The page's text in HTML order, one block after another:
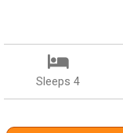
Sleeps 4